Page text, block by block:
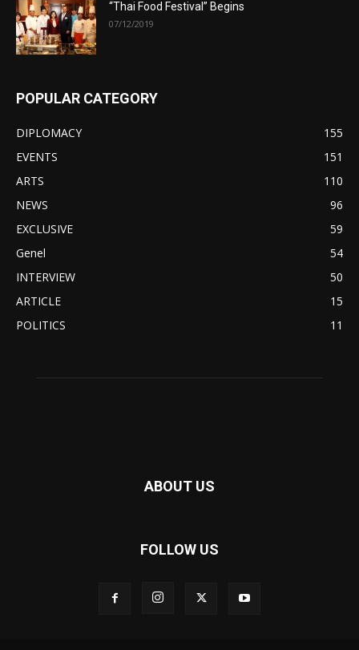
“Thai Food Festival” Begins
07/12/2019
POPULAR CATEGORY
DIPLOMACY
155
EVENTS
151
ARTS
110
NEWS
96
EXCLUSIVE
59
Genel
54
INTERVIEW
50
ARTICLE
15
POLITICS
11
ABOUT US
FOLLOW US